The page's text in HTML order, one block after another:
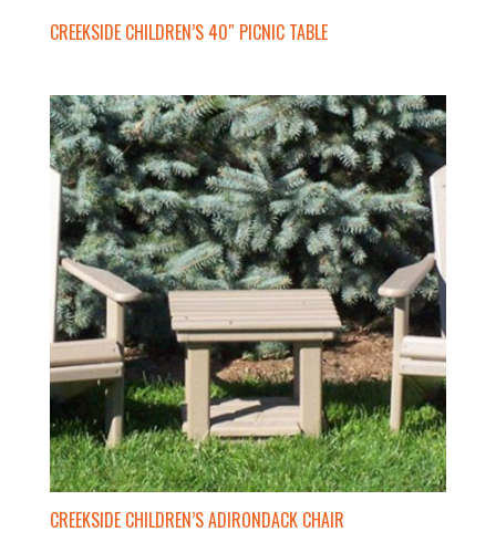
CREEKSIDE CHILDREN’S 40″ PICNIC TABLE
CREEKSIDE CHILDREN’S ADIRONDACK CHAIR